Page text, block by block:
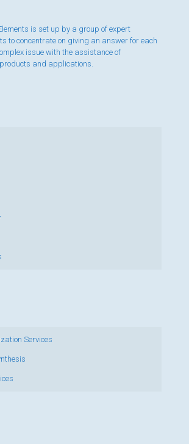
is set up by a group of expert
to concentrate on giving an answer for each
issue with the assistance of
and applications.
Services